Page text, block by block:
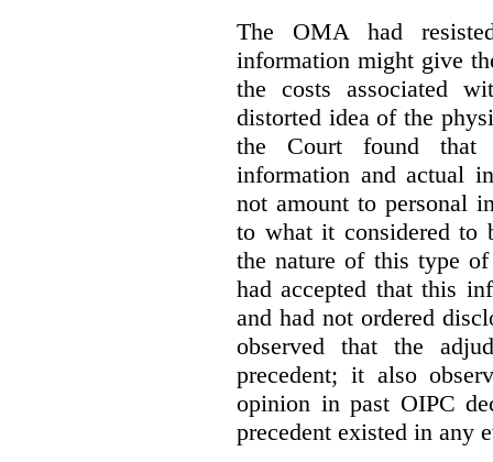
The OMA had
information might give
the costs associated
distorted idea of the
the Court found that
information and actual
not amount to personal
to what it considered to
the nature of this type
had accepted that this
and had not ordered
observed that the
precedent; it also
opinion in past OIPC
precedent existed in any